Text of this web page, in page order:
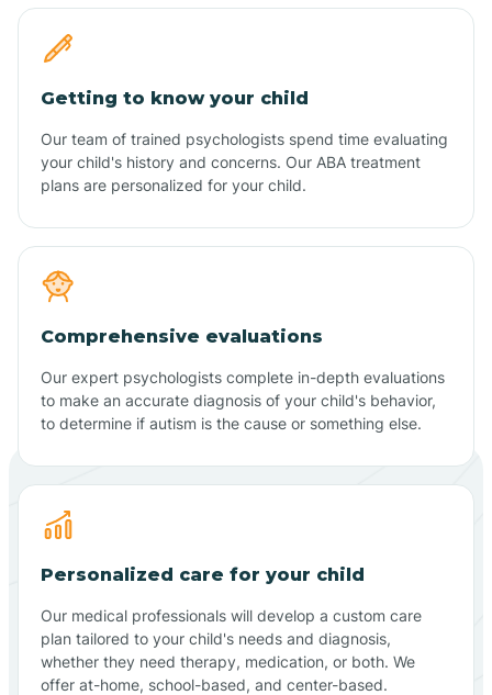
Getting to know your child
Our team of trained psychologists spend time evaluating
your child's history and concerns. Our ABA treatment
plans are personalized for your child.
Comprehensive evaluations
Our expert psychologists complete in-depth evaluations
to make an accurate diagnosis of your child's behavior,
to determine if autism is the cause or something else.
Personalized care for your child
Our medical professionals will develop a custom care
plan tailored to your child's needs and diagnosis,
whether they need therapy, medication, or both. We
offer at-home, school-based, and center-based.